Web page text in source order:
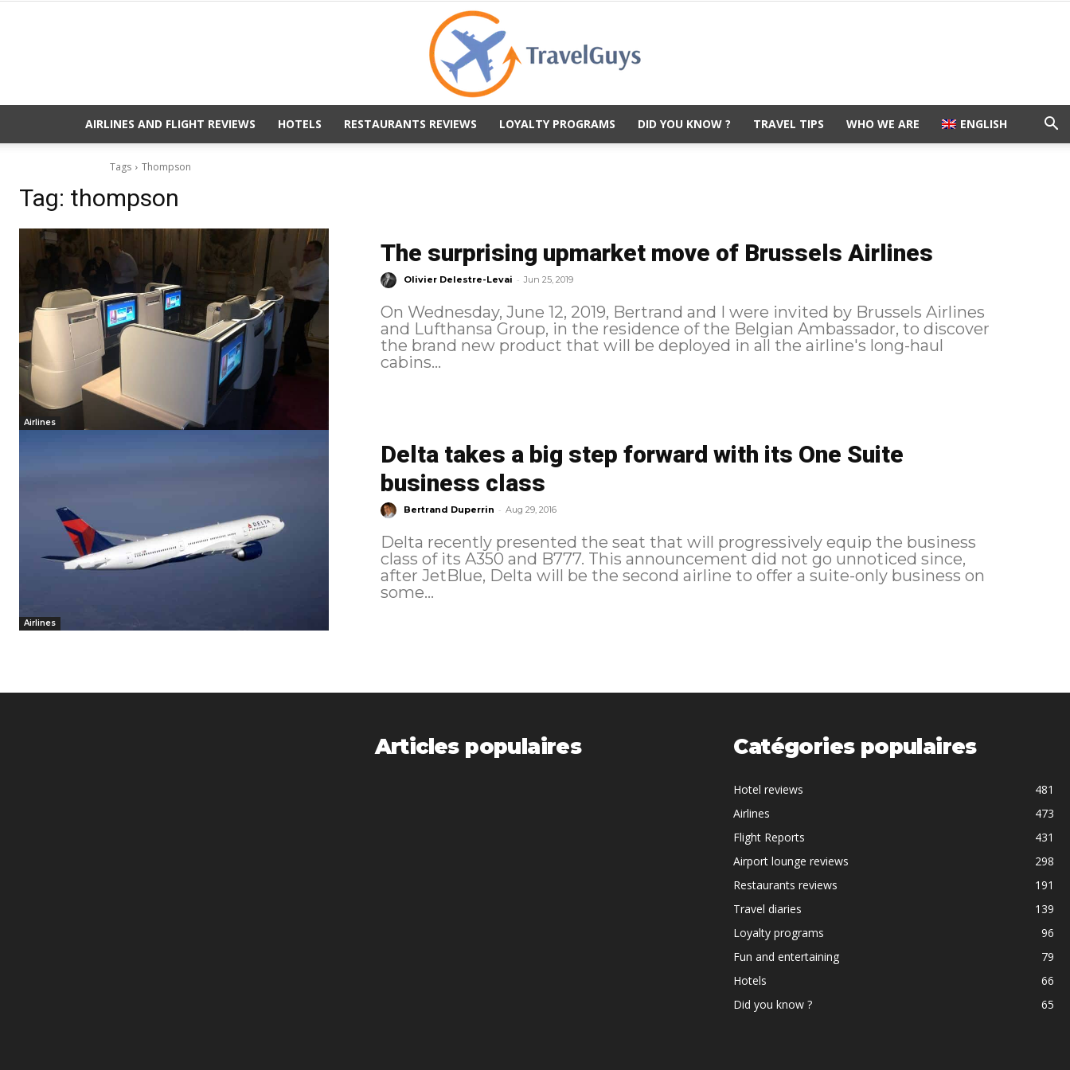
AIRLINES AND FLIGHT REVIEWS HOTELS RESTAURANTS REVIEWS LOYALTY PROGRAMS DID YOU KNOW ? TRAVEL TIPS WHO WE ARE ENGLISH
Tags Thompson
Tag: thompson
Airlines
The surprising upmarket move of Brussels Airlines
Olivier Delestre-Levai - Jun 25, 2019
On Wednesday, June 12, 2019, Bertrand and I were invited by Brussels Airlines
and Lufthansa Group, in the residence of the Belgian Ambassador, to discover
the brand new product that will be deployed in all the airline's long-haul
cabins...
Airlines
Delta takes a big step forward with its One Suite
business class
Bertrand Duperrin - Aug 29, 2016
Delta recently presented the seat that will progressively equip the business
class of its A350 and B777. This announcement did not go unnoticed since,
after JetBlue, Delta will be the second airline to offer a suite-only business on
some...
Articles populaires Catégories populaires
Hotel reviews
481
Airlines
473
Flight Reports
431
Airport lounge reviews
298
Restaurants reviews
191
Travel diaries
139
Loyalty programs
96
Fun and entertaining
79
Hotels
66
Did you know ?
65